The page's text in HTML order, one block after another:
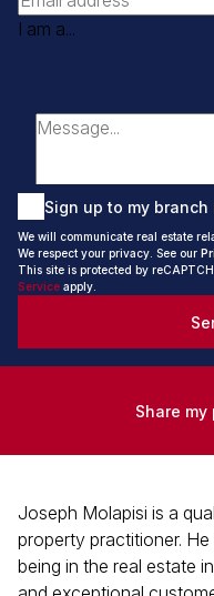
I am a...
Sign up to my
We will communicate real estate
We respect your privacy. See our
This site is protected by
Service apply.
Share my
Joseph Molapisi is a
property practitioner.
being in the real estate